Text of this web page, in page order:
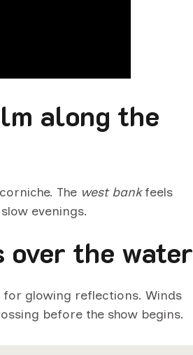
along the
The west bankfeels
evenings.
over the water
glowing reflections. Winds
before the show begins.